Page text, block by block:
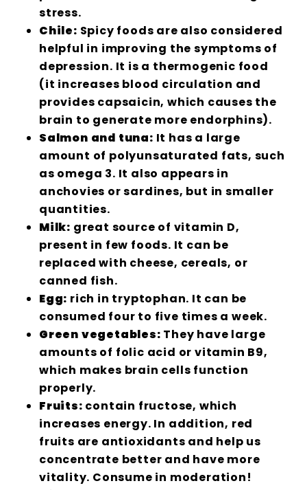
stress.
Chile: Spicy foods are also considered
helpful in improving the symptoms of
depression. It is a thermogenic food
(it increases blood circulation and
provides capsaicin, which causes the
brain to generate more endorphins).
Salmon and tuna: It has a large
amount of polyunsaturated fats, such
as omega 3. It also appears in
anchovies or sardines, but in smaller
quantities.
Milk: great source of vitamin D,
present in few foods. It can be
replaced with cheese, cereals, or
canned fish.
Egg: rich in tryptophan. It can be
consumed four to five times a week.
Green vegetables: They have large
amounts of folic acid or vitamin B9,
which makes brain cells function
properly.
Fruits: contain fructose, which
increases energy. In addition, red
fruits are antioxidants and help us
concentrate better and have more
vitality. Consume in moderation!